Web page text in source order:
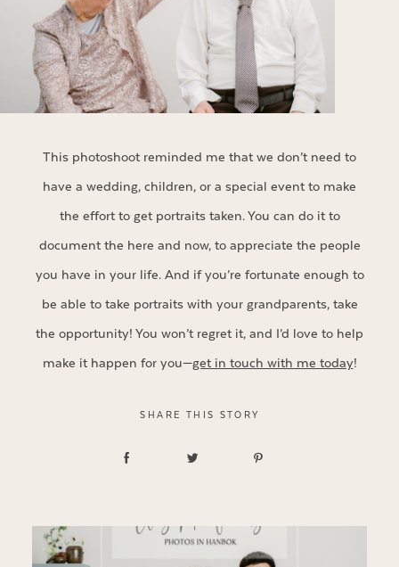
This photoshoot reminded me that we don’t need to
have a wedding, children, or a special event to make
the effort to get portraits taken. You can do it to
document the here and now, to appreciate the people
you have in your life. And if you’re fortunate enough to
be able to take portraits with your grandparents, take
the opportunity! You won’t regret it, and I’d love to help
make it happen for you—get in touch with me today!
SHARE THIS STORY